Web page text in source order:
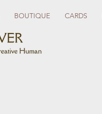
BOUTIQUE CARDS